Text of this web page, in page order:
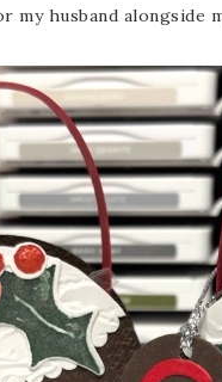
my husband alongside